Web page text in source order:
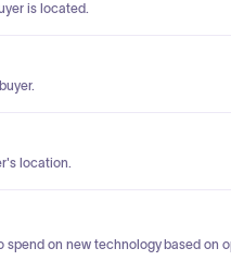
is located.
location.
spend on new technology based on